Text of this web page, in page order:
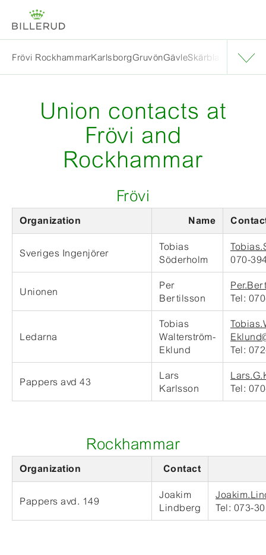
Frövi RockhammarKarlsborgGruvönGävleSkärblacka Solna
Union contacts at
Frövi and
Rockhammar
Frövi
Organization Name
Sveriges Ingenjörer
Tobias
Söderholm
070-
Unionen
Per
Bertilsson
Tel:
Ledarna
Tobias
Walterström-
Eklund
Tel:
Pappers avd 43
Lars
Karlsson
Tel:
Rockhammar
Organization Contact
Pappers avd. 149
Joakim
Lindberg
Tel: 073-